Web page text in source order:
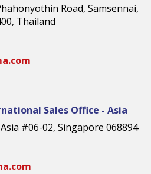
Road, Samsennai,
Thailand
Sales Office - Asia
#06-02, Singapore 068894